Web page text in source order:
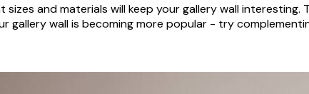
and materials will keep your gallery wall interesting.
gallery wall is becoming more popular - try